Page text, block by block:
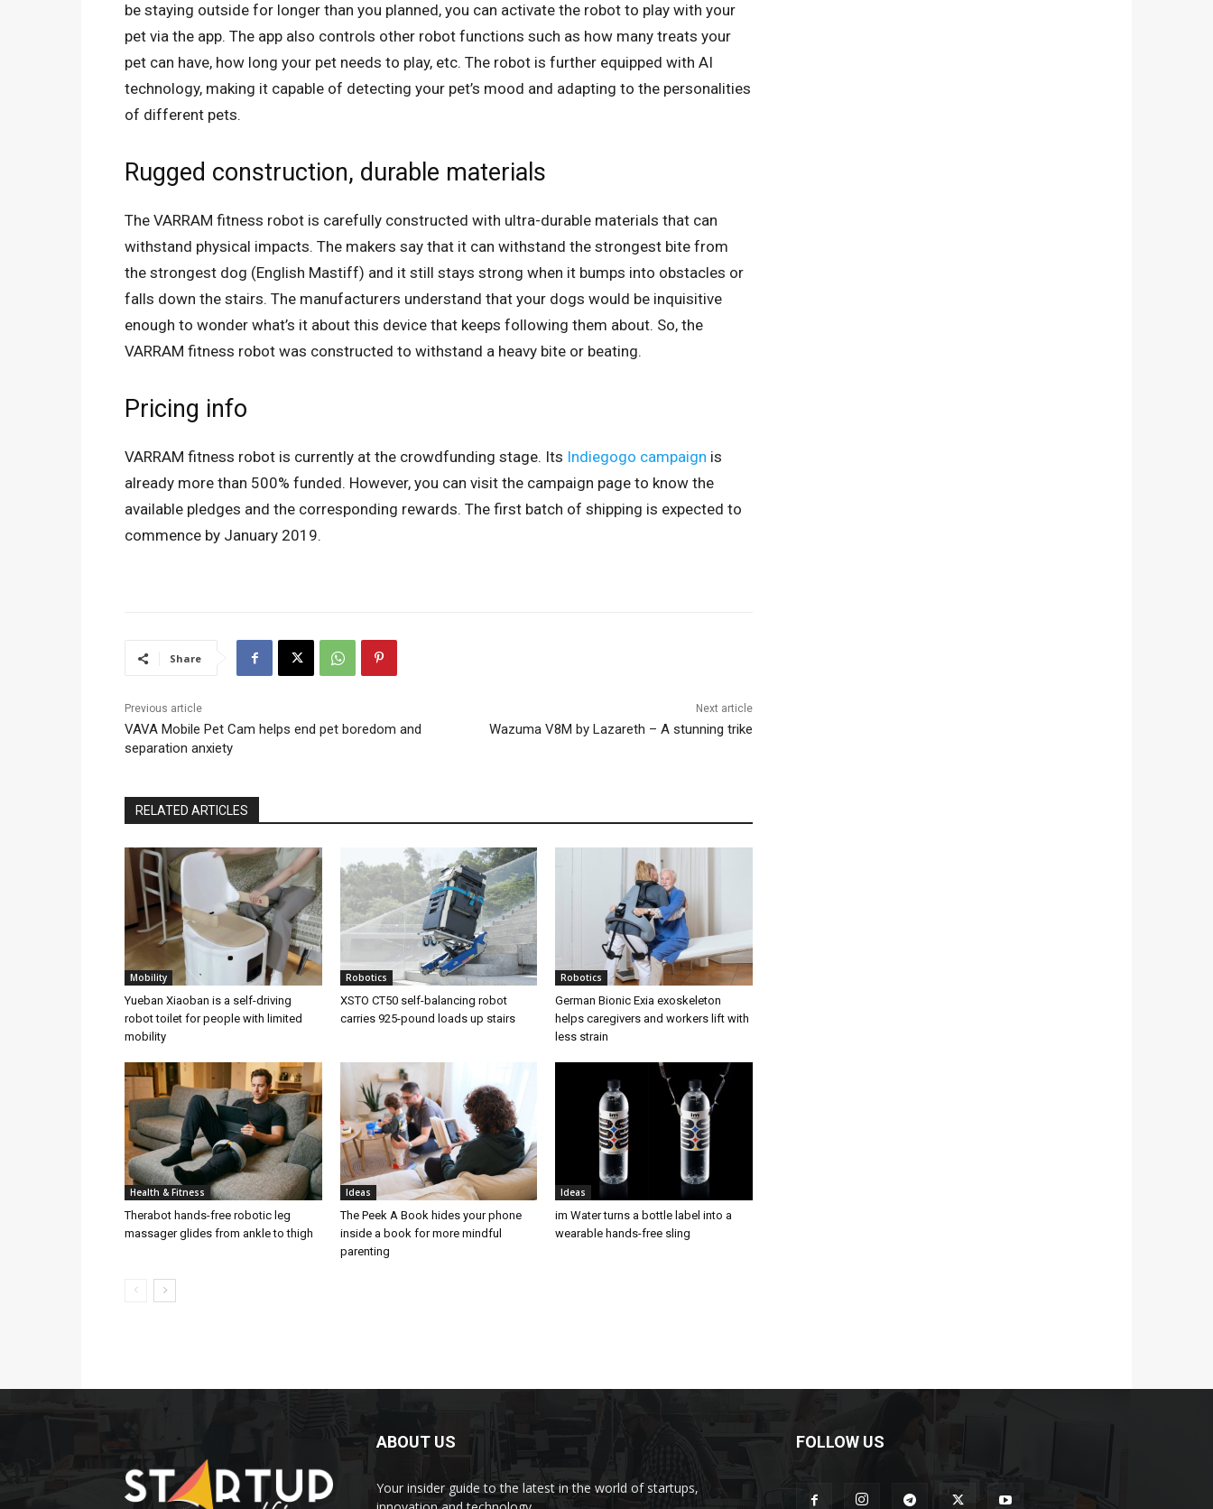
be staying outside for longer than you planned, you can activate the robot to play with your
pet via the app. The app also controls other robot functions such as how many treats your
pet can have, how long your pet needs to play, etc. The robot is further equipped with AI
technology, making it capable of detecting your pet’s mood and adapting to the personalities
of different pets.
Rugged construction, durable materials
The VARRAM fitness robot is carefully constructed with ultra-durable materials that can
withstand physical impacts. The makers say that it can withstand the strongest bite from
the strongest dog (English Mastiff) and it still stays strong when it bumps into obstacles or
falls down the stairs. The manufacturers understand that your dogs would be inquisitive
enough to wonder what’s it about this device that keeps following them about. So, the
VARRAM fitness robot was constructed to withstand a heavy bite or beating.
Pricing info
VARRAM fitness robot is currently at the crowdfunding stage. Its Indiegogo campaign is
already more than 500% funded. However, you can visit the campaign page to know the
available pledges and the corresponding rewards. The first batch of shipping is expected to
commence by January 2019.
Share
Previous article
VAVA Mobile Pet Cam helps end pet boredom and
separation anxiety
Next article
Wazuma V8M by Lazareth – A stunning trike
RELATED ARTICLES
Mobility
Yueban Xiaoban is a self-driving
robot toilet for people with limited
mobility
Robotics
XSTO CT50 self-balancing robot
carries 925-pound loads up stairs
Robotics
German Bionic Exia exoskeleton
helps caregivers and workers lift with
less strain
Health & Fitness
Therabot hands-free robotic leg
massager glides from ankle to thigh
Ideas
The Peek A Book hides your phone
inside a book for more mindful
parenting
Ideas
im Water turns a bottle label into a
wearable hands-free sling
ABOUT US
Your insider guide to the latest in the world of startups,
FOLLOW US